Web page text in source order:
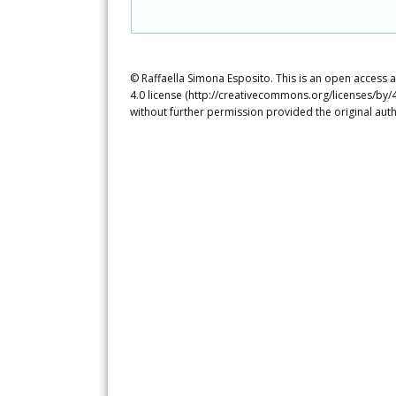
© Raffaella Simona Esposito. This is an open
4.0 license (http://creativecommons.org/licenses/
without further permission provided the original